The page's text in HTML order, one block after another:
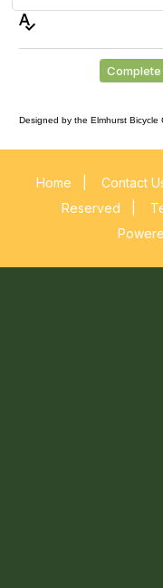
Designed by the Elmhurst Bicycle
Home Contact
Reserved